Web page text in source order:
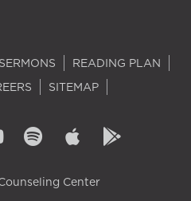
SERMONS
READING PLAN
SITEMAP
Center